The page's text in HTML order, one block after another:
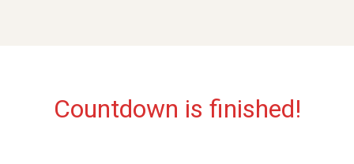
Countdown is finished!